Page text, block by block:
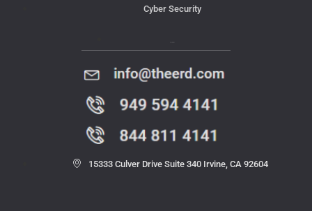
Cyber Security
15333 Culver Drive Suite 340 Irvine, CA 92604